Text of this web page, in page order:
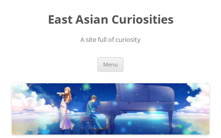
East Asian Curiosities
A site full of curiosity
Menu